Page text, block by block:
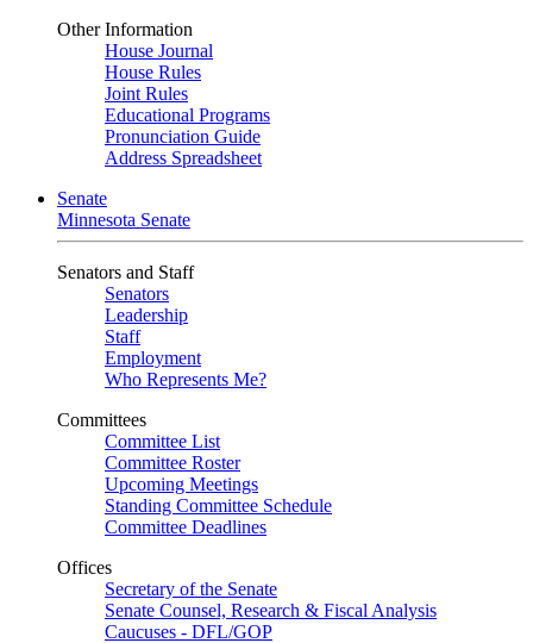
Other Information
House Journal
House Rules
Joint Rules
Educational Programs
Pronunciation Guide
Address Spreadsheet
Senate
Minnesota Senate
Senators and Staff
Senators
Leadership
Staff
Employment
Who Represents Me?
Committees
Committee List
Committee Roster
Upcoming Meetings
Standing Committee Schedule
Committee Deadlines
Offices
Secretary of the Senate
Senate Counsel, Research & Fiscal Analysis
Caucuses - DFL/GOP